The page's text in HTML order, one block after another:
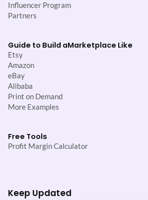
Influencer Program
Partners
Guide to Build aMarketplace Like
Etsy
Amazon
eBay
Alibaba
Print on Demand
More Examples
Free Tools
Profit Margin Calculator
Keep Updated